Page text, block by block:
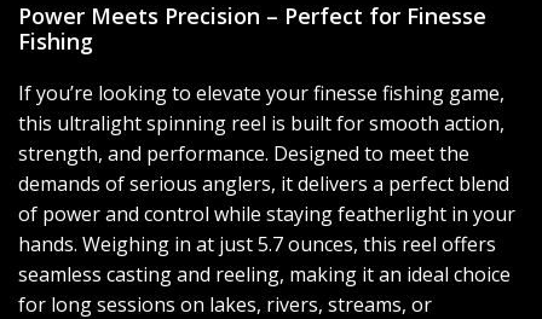
Power Meets Precision – Perfect for Finesse
Fishing
If you’re looking to elevate your finesse fishing game,
this ultralight spinning reel is built for smooth action,
strength, and performance. Designed to meet the
demands of serious anglers, it delivers a perfect blend
of power and control while staying featherlight in your
hands. Weighing in at just 5.7 ounces, this reel offers
seamless casting and reeling, making it an ideal choice
for long sessions on lakes, rivers, streams, or